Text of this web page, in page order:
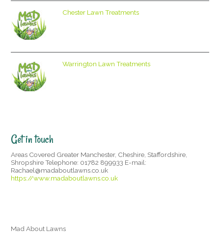
Chester Lawn Treatments
Warrington Lawn Treatments
Get in touch
Areas Covered Greater Manchester, Cheshire, Staffordshire,
Shropshire Telephone: 01782 899933 E-mail:
Rachael@madaboutlawns.co.uk
https://www.madaboutlawns.co.uk
Mad About Lawns